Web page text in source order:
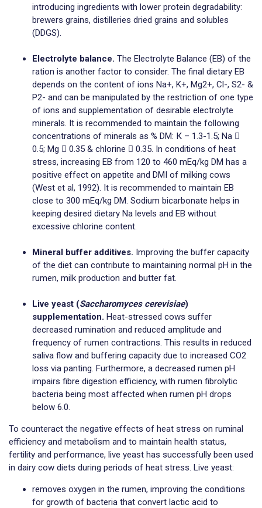
introducing ingredients with lower protein degradability:
brewers grains, distilleries dried grains and solubles
(DDGS).
Electrolyte balance. The Electrolyte Balance (EB) of the
ration is another factor to consider. The final dietary EB
depends on the content of ions Na+, K+, Mg2+, Cl-, S2- &
P2- and can be manipulated by the restriction of one type
of ions and supplementation of desirable electrolyte
minerals. It is recommended to maintain the following
concentrations of minerals as % DM: К – 1.3-1.5; Na 
0.5; Mg  0.35 & chlorine  0.35. In conditions of heat
stress, increasing EB from 120 tо 460 mEq/kg DM has a
positive effect on appetite and DMI of milking cows
(West et al, 1992). It is recommended to maintain EB
close to 300 mEq/kg DM. Sodium bicarbonate helps in
keeping desired dietary Na levels and EB without
excessive chlorine content.
Mineral buffer additives. Improving the buffer capacity
of the diet can contribute to maintaining normal pH in the
rumen, milk production and butter fat.
Live yeast (Saccharomyces cerevisiae)
supplementation. Heat-stressed cows suffer
decreased rumination and reduced amplitude and
frequency of rumen contractions. This results in reduced
saliva flow and buffering capacity due to increased CO2
loss via panting. Furthermore, a decreased rumen pH
impairs fibre digestion efficiency, with rumen fibrolytic
bacteria being most affected when rumen pH drops
below 6.0.
To counteract the negative effects of heat stress on ruminal
efficiency and metabolism and to maintain health status,
fertility and performance, live yeast has successfully been used
in dairy cow diets during periods of heat stress. Live yeast:
removes oxygen in the rumen, improving the conditions
for growth of bacteria that convert lactic acid to